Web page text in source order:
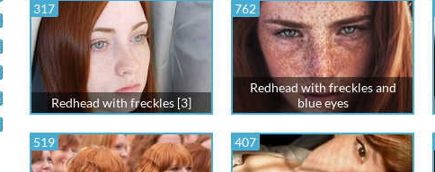
317
Redhead with freckles [3]
762
Redhead with freckles and
blue eyes
519 407